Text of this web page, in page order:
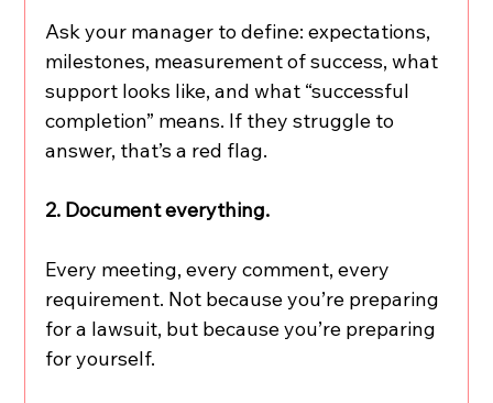
Ask your manager to define: expectations,
milestones, measurement of success, what
support looks like, and what “successful
completion” means. If they struggle to
answer, that’s a red flag.
2. Document everything.
Every meeting, every comment, every
requirement. Not because you’re preparing
for a lawsuit, but because you’re preparing
for yourself.